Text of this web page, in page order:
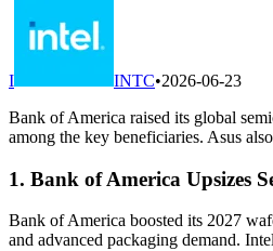
I INTC•2026-06-23
Bank of America raised its global
among the key beneficiaries. Asus
1. Bank of America Upsizes
Bank of America boosted its 2027
and advanced packaging demand.